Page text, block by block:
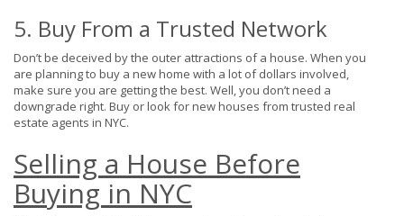
5. Buy From a Trusted Network
Don’t be deceived by the outer attractions of a house. When you
are planning to buy a new home with a lot of dollars involved,
make sure you are getting the best. Well, you don’t need a
downgrade right. Buy or look for new houses from trusted real
estate agents in NYC.
Selling a House Before
Buying in NYC